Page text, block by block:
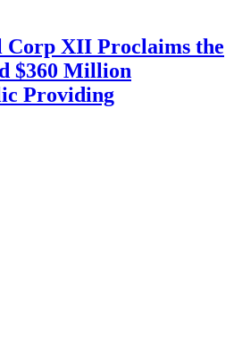
XII Proclaims the
$360 Million
Providing